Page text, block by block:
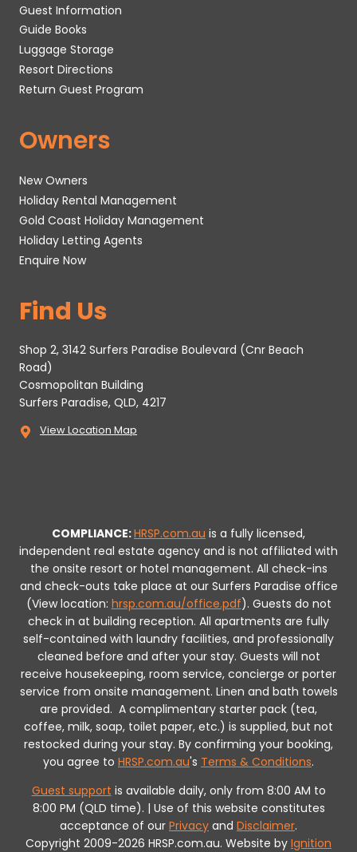
Guest Information
Guide Books
Luggage Storage
Resort Directions
Return Guest Program
Owners
New Owners
Holiday Rental Management
Gold Coast Holiday Management
Holiday Letting Agents
Enquire Now
Find Us
Shop 2, 3142 Surfers Paradise Boulevard (Cnr Beach
Road)
Cosmopolitan Building
Surfers Paradise, QLD, 4217
View Location Map
COMPLIANCE:HRSP.com.au is a fully licensed,
independent real estate agency and is not affiliated with
the onsite resort or hotel management. All check-ins
and check-outs take place at our Surfers Paradise office
(View location: hrsp.com.au/office.pdf). Guests do not
check in at building reception. All apartments are fully
self-contained with laundry facilities, and professionally
cleaned before and after your stay. Guests will not
receive housekeeping, room service, concierge or porter
service from onsite management. Linen and bath towels
are provided. A complimentary starter pack (tea,
coffee, milk, soap, toilet paper, etc.) is supplied, but not
restocked during your stay. By confirming your booking,
you agree to HRSP.com.au's Terms & Conditions.
Guest support is available daily, only from 8:00 AM to
8:00 PM (QLD time). | Use of this website constitutes
acceptance of our Privacy and Disclaimer.
Copyright 2009-2026 HRSP.com.au. Website by Ignition